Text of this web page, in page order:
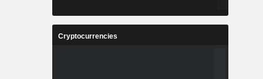
Cryptocurrencies